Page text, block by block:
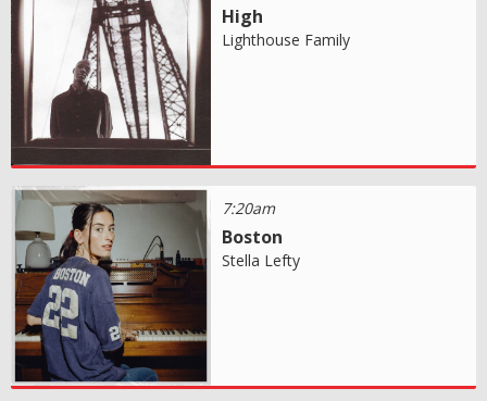
High
Lighthouse Family
7:20am
Boston
Stella Lefty